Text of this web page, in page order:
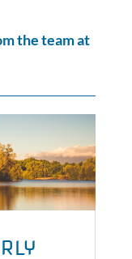
the team at